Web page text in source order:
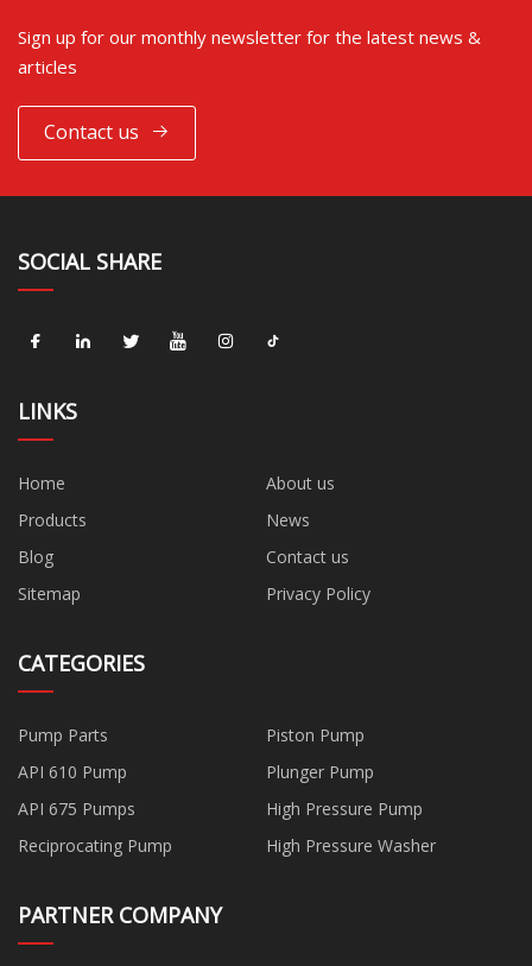
Sign up for our monthly newsletter for the latest news &
articles
Contact us
SOCIAL SHARE
LINKS
Home
About us
Products
News
Blog
Contact us
Sitemap
Privacy Policy
CATEGORIES
Pump Parts
Piston Pump
API 610 Pump
Plunger Pump
API 675 Pumps
High Pressure Pump
Reciprocating Pump
High Pressure Washer
PARTNER COMPANY